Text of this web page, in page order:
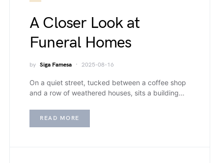
A Closer Look at
Funeral Homes
by Siga Famesa 2025-08-16
On a quiet street, tucked between a coffee shop
and a row of weathered houses, sits a building…
READ MORE